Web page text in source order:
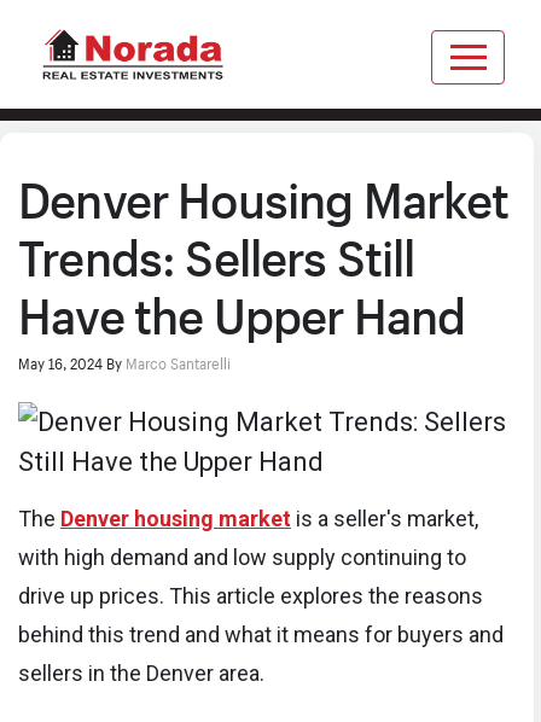
Denver Housing Market
Trends: Sellers Still
Have the Upper Hand
May 16, 2024 By Marco Santarelli
The Denver housing market is a seller's market,
with high demand and low supply continuing to
drive up prices. This article explores the reasons
behind this trend and what it means for buyers and
sellers in the Denver area.